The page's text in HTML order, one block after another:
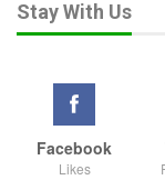
Stay With Us
Facebook
Likes